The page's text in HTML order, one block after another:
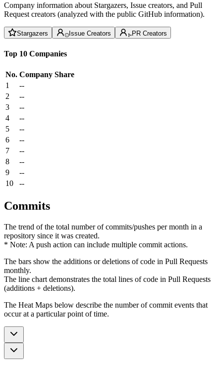
Company information about Stargazers, Issue creators, and Pull
Request creators (analyzed with the public GitHub information).
Stargazers Issue Creators PR Creators
Top 10 Companies
No. Company Share
1
--
2
--
3
--
4
--
5
--
6
--
7
--
8
--
9
--
10
--
Commits
The trend of the total number of commits/pushes per month in a
repository since it was created.
* Note: A push action can include multiple commit actions.
The bars show the additions or deletions of code in Pull Requests
monthly.
The line chart demonstrates the total lines of code in Pull Requests
(additions + deletions).
The Heat Maps below describe the number of commit events that
occur at a particular point of time.